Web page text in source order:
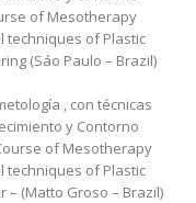
of Mesotherapy
techniques of Plastic
(Sáo Paulo – Brazil)
, con técnicas
y Contorno
of Mesotherapy
techniques of Plastic
– (Matto Groso – Brazil)